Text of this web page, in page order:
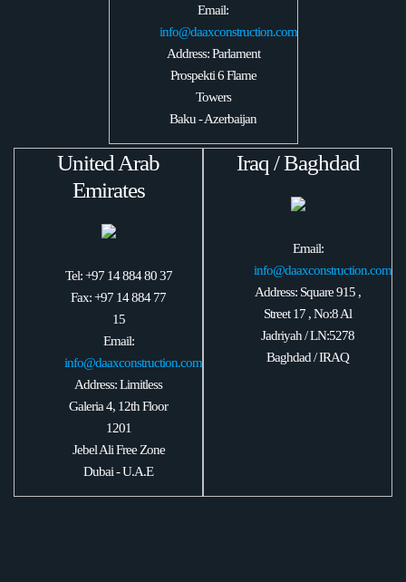
Email:
info@daaxconstruction.com
Address: Parlament
Prospekti 6 Flame
Towers
Baku - Azerbaijan
United Arab
Emirates
Tel: +97 14 884 80 37
Fax: +97 14 884 77
15
Email:
info@daaxconstruction.com
Address: Limitless
Galeria 4, 12th Floor
1201
Jebel Ali Free Zone
Dubai - U.A.E
Iraq / Baghdad
Email:
info@daaxconstruction.com
Address: Square 915 ,
Street 17 , No:8 Al
Jadriyah / LN:5278
Baghdad / IRAQ